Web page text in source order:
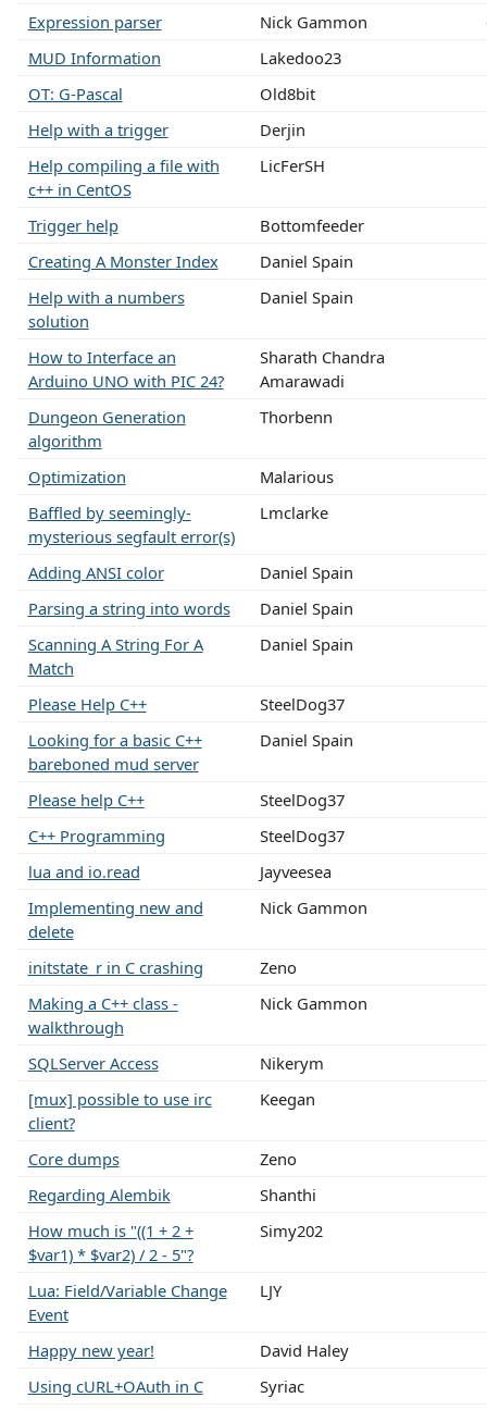
Expression parser Nick Gammon
MUD Information
Lakedoo23
OT: G-Pascal
Old8bit
Help with a trigger
Derjin
Help compiling a file with
c++ in CentOS
LicFerSH
Trigger help
Bottomfeeder
Creating A Monster Index
Daniel Spain
Help with a numbers
solution
Daniel Spain
How to Interface an
Arduino UNO with PIC 24?
Sharath Chandra
Amarawadi
Dungeon Generation
algorithm
Thorbenn
Optimization
Malarious
Baffled by seemingly-
mysterious segfault error(s)
Lmclarke
Adding ANSI color Daniel Spain
Parsing a string into words
Daniel Spain
Scanning A String For A
Match
Daniel Spain
Please Help C++
SteelDog37
Looking for a basic C++
bareboned mud server
Daniel Spain
Please help C++
SteelDog37
C++ Programming
SteelDog37
lua and io.read
Jayveesea
Implementing new and
delete
Nick Gammon
initstate_r in C crashing Zeno
Making a C++ class -
walkthrough
Nick Gammon
SQLServer Access
Nikerym
[mux] possible to use irc
client?
Keegan
Core dumps
Zeno
Regarding Alembik
Shanthi
How much is "((1 + 2 +
$var1) * $var2) / 2 - 5"?
Simy202
Lua: Field/Variable Change
Event
LJY
Happy new year!
David Haley
Using cURL+OAuth in C
Syriac